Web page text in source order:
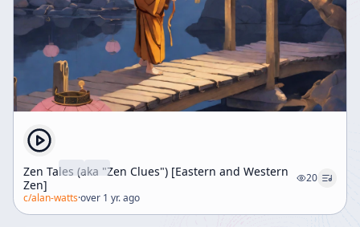
Zen Tales (aka "Zen Clues") [Eastern and Western
Zen]
20
c/alan-watts·over 1 yr. ago